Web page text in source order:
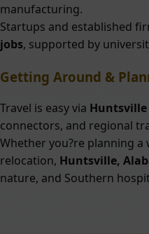
manufacturing.
Startups and established
jobs, supported by
Getting Around &
Travel is easy via
connectors, and regional
Whether you?re planning a
relocation, Huntsville,
nature, and Southern